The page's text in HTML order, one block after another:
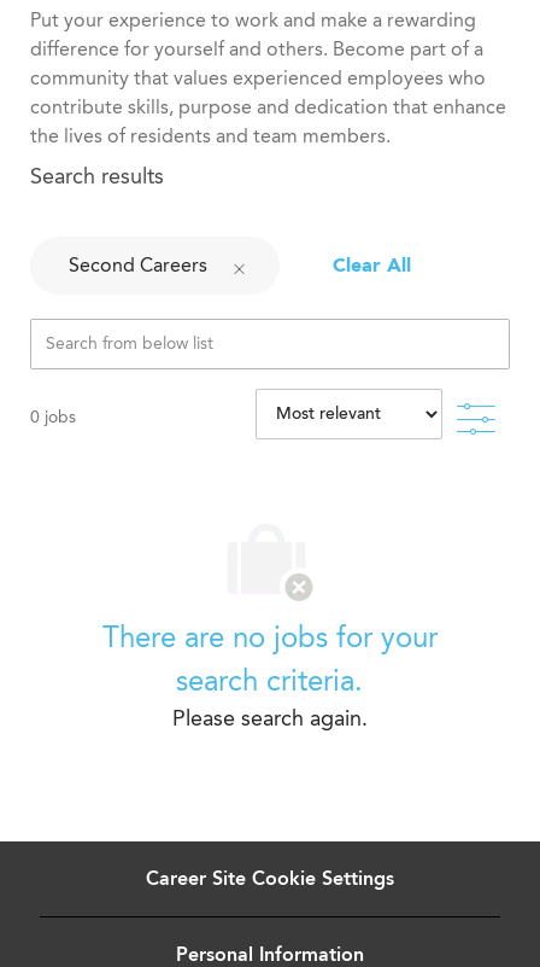
Put your experience to work and make a rewarding
difference for yourself and others. Become part of a
community that values experienced employees who
contribute skills, purpose and dedication that enhance
the lives of residents and team members.
Search results
Second Careers Clear All
0 jobs
There are no jobs for your
search criteria.
Please search again.
Career Site Cookie Settings
Personal Information